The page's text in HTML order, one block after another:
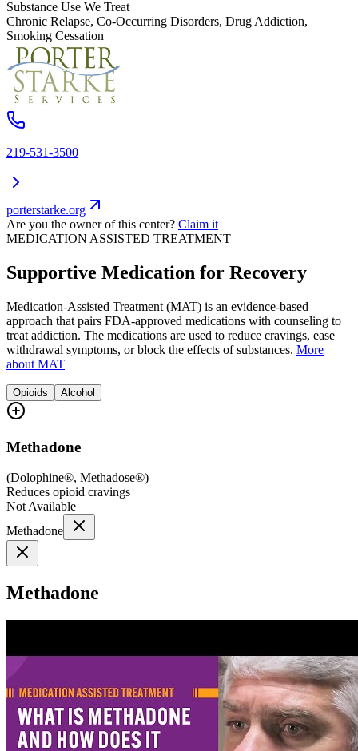
Substance Use We Treat
Chronic Relapse, Co-Occurring Disorders, Drug Addiction,
Smoking Cessation
219-531-3500
porterstarke.org
Are you the owner of this center? Claim it
MEDICATION ASSISTED TREATMENT
Supportive Medication for Recovery
Medication-Assisted Treatment (MAT) is an evidence-based
approach that pairs FDA-approved medications with counseling to
treat addiction. The medications are used to reduce cravings, ease
withdrawal symptoms, or block the effects of substances. More
about MAT
Opioids Alcohol
Methadone
(Dolophine®, Methadose®)
Reduces opioid cravings
Not Available
Methadone
Methadone